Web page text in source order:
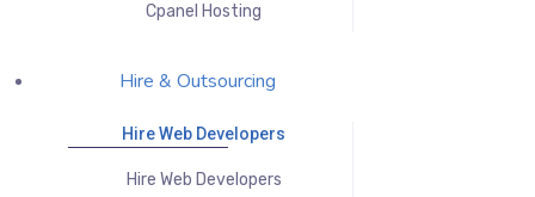
Cpanel Hosting
Hire & Outsourcing
Hire Web Developers
Hire Web Developers